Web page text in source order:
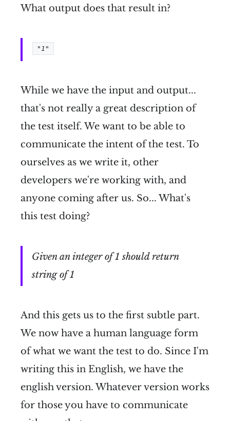
What output does that result in?
"1"
While we have the input and output...
that's not really a great description of
the test itself. We want to be able to
communicate the intent of the test. To
ourselves as we write it, other
developers we're working with, and
anyone coming after us. So... What's
this test doing?
Given an integer of 1 should return
string of 1
And this gets us to the first subtle part.
We now have a human language form
of what we want the test to do. Since I'm
writing this in English, we have the
english version. Whatever version works
for those you have to communicate